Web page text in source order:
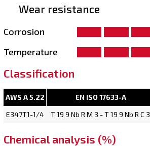
Wear resistance
Corrosion
Temperature
Classification
AWS A 5.22 EN ISO 17633-A
E347T1-1/4
T 19 9 Nb R M 3 - T 19 9 Nb R C 3
Chemical analysis (%)